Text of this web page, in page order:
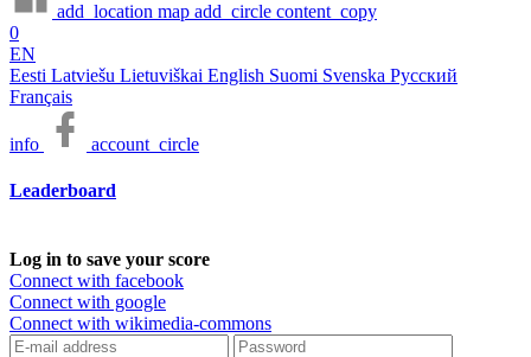
add_location map add_circle content_copy
0
EN
Eesti Latviešu Lietuviškai English Suomi Svenska Русский
Français
info account_circle
Leaderboard
Log in to save your score
Connect with facebook
Connect with google
Connect with wikimedia-commons